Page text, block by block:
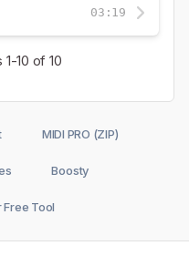
03:19
1-10 of 10
MIDI PRO (ZIP)
Boosty
Tool